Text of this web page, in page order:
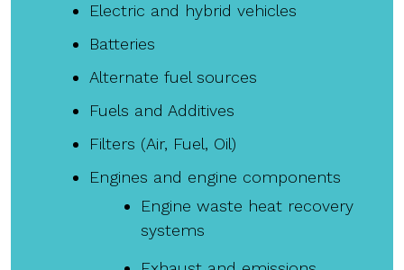
Electric and hybrid vehicles
Batteries
Alternate fuel sources
Fuels and Additives
Filters (Air, Fuel, Oil)
Engines and engine components
Engine waste heat recovery
systems